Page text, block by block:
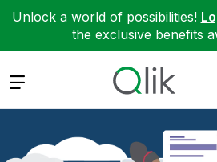
Unlock a world of possibilities!
the exclusive benefits
Expand